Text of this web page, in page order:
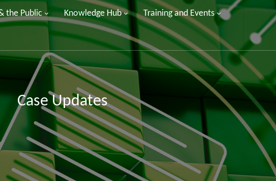
the Public Knowledge Hub Training and Events
Case Updates